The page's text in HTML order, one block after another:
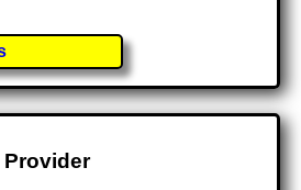
Provider